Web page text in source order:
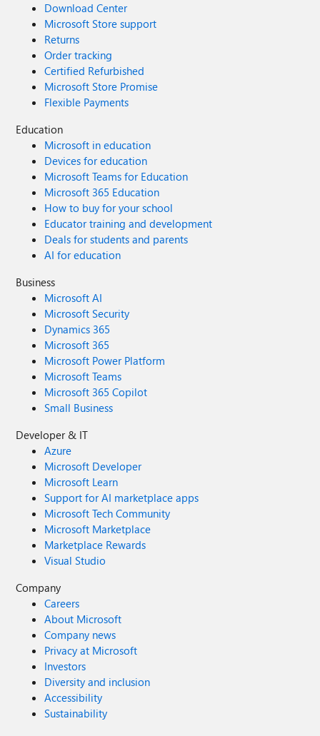
Download Center
Microsoft Store support
Returns
Order tracking
Certified Refurbished
Microsoft Store Promise
Flexible Payments
Education
Microsoft in education
Devices for education
Microsoft Teams for Education
Microsoft 365 Education
How to buy for your school
Educator training and development
Deals for students and parents
AI for education
Business
Microsoft AI
Microsoft Security
Dynamics 365
Microsoft 365
Microsoft Power Platform
Microsoft Teams
Microsoft 365 Copilot
Small Business
Developer & IT
Azure
Microsoft Developer
Microsoft Learn
Support for AI marketplace apps
Microsoft Tech Community
Microsoft Marketplace
Marketplace Rewards
Visual Studio
Company
Careers
About Microsoft
Company news
Privacy at Microsoft
Investors
Diversity and inclusion
Accessibility
Sustainability